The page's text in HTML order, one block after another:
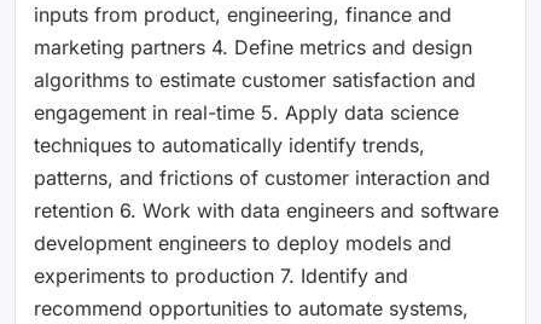
inputs from product, engineering, finance and
marketing partners 4. Define metrics and design
algorithms to estimate customer satisfaction and
engagement in real-time 5. Apply data science
techniques to automatically identify trends,
patterns, and frictions of customer interaction and
retention 6. Work with data engineers and software
development engineers to deploy models and
experiments to production 7. Identify and
recommend opportunities to automate systems,